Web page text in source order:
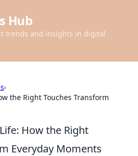
Hub
trends and insights in digital
›
the Right Touches Transform
How the Right
Everyday Moments